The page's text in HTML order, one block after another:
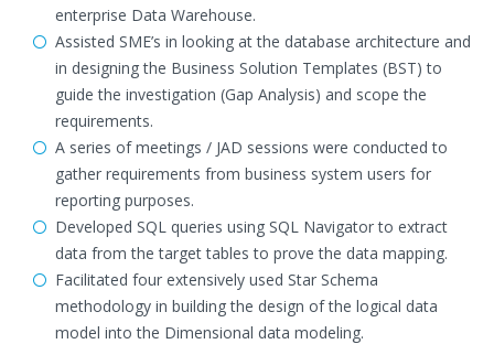
enterprise Data Warehouse.
Assisted SME’s in looking at the database architecture and
in designing the Business Solution Templates (BST) to
guide the investigation (Gap Analysis) and scope the
requirements.
A series of meetings / JAD sessions were conducted to
gather requirements from business system users for
reporting purposes.
Developed SQL queries using SQL Navigator to extract
data from the target tables to prove the data mapping.
Facilitated four extensively used Star Schema
methodology in building the design of the logical data
model into the Dimensional data modeling.